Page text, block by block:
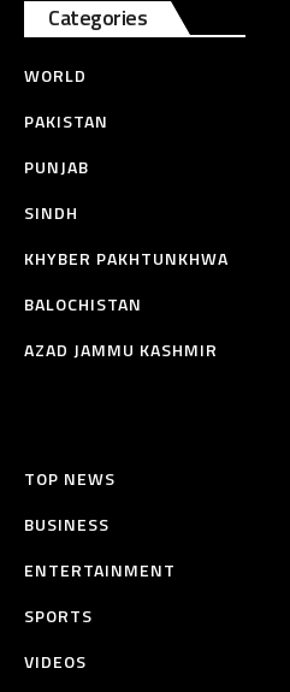
Categories
WORLD
PAKISTAN
PUNJAB
SINDH
KHYBER PAKHTUNKHWA
BALOCHISTAN
AZAD JAMMU KASHMIR
TOP NEWS
BUSINESS
ENTERTAINMENT
SPORTS
VIDEOS